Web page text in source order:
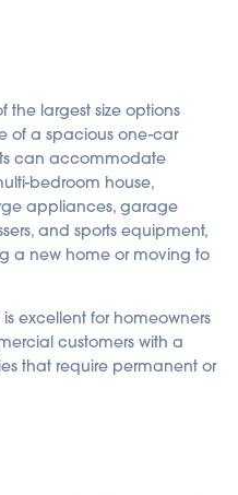
the largest size options
of a spacious one-car
can accommodate
bedroom house,
appliances, garage
and sports equipment,
a new home or moving to
is excellent for homeowners
customers with a
that require permanent or